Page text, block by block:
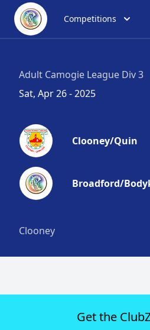
Competitions
Adult Camogie League Div 3
Sat, Apr 26 - 2025
Clooney/Quin
Broadford/
Clooney
Get the